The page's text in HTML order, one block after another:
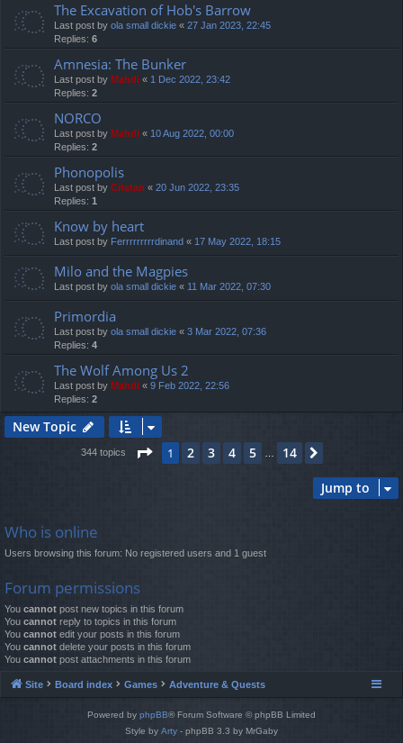
The Excavation of Hob's Barrow
Last post by ola small dickie « 27 Jan 2023, 22:45
Replies: 6
Amnesia: The Bunker
Last post by Mahdi « 1 Dec 2022, 23:42
Replies: 2
NORCO
Last post by Mahdi « 10 Aug 2022, 00:00
Replies: 2
Phonopolis
Last post by Cristan « 20 Jun 2022, 23:35
Replies: 1
Know by heart
Last post by Ferrrrrrrrrdinand « 17 May 2022, 18:15
Milo and the Magpies
Last post by ola small dickie « 11 Mar 2022, 07:30
Primordia
Last post by ola small dickie « 3 Mar 2022, 07:36
Replies: 4
The Wolf Among Us 2
Last post by Mahdi « 9 Feb 2022, 22:56
Replies: 2
New Topic
344 topics Page 1of14
1 2 3 4 5 14
Jump to
Who is online
Users browsing this forum: No registered users and 1 guest
Forum permissions
You cannot post new topics in this forum
You cannot reply to topics in this forum
You cannot edit your posts in this forum
You cannot delete your posts in this forum
You cannot post attachments in this forum
Site Board index Games Adventure & Quests
Powered by phpBB® Forum Software © phpBB Limited
Style by Arty - phpBB 3.3 by MrGaby